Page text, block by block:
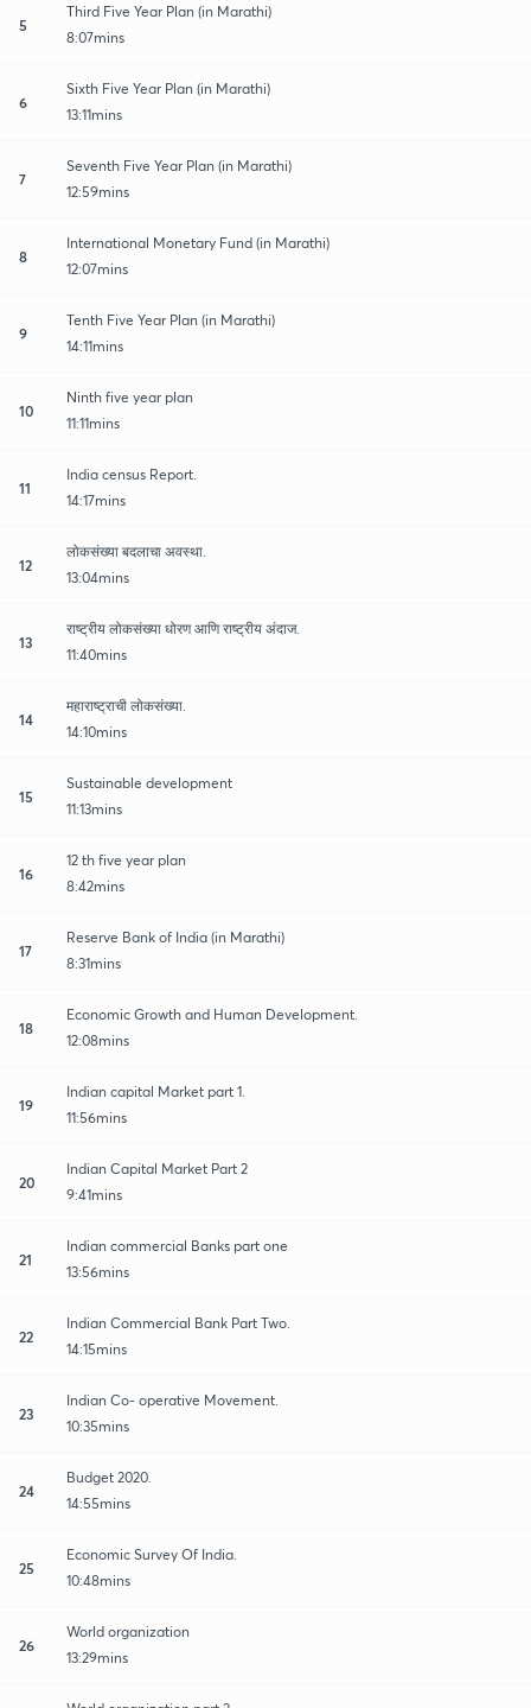
5
Third Five Year Plan (in Marathi)
8:07mins
6
Sixth Five Year Plan (in Marathi)
13:11mins
7
Seventh Five Year Plan (in Marathi)
12:59mins
8
International Monetary Fund (in Marathi)
12:07mins
9
Tenth Five Year Plan (in Marathi)
14:11mins
10
Ninth five year plan
11:11mins
11
India census Report.
14:17mins
12
लोकसंख्या बदलाचा अवस्था.
13:04mins
13
राष्ट्रीय लोकसंख्या धोरण आणि राष्ट्रीय अंदाज.
11:40mins
14
महाराष्ट्राची लोकसंख्या.
14:10mins
15
Sustainable development
11:13mins
16
12 th five year plan
8:42mins
17
Reserve Bank of India (in Marathi)
8:31mins
18
Economic Growth and Human Development.
12:08mins
19
Indian capital Market part 1.
11:56mins
20
Indian Capital Market Part 2
9:41mins
21
Indian commercial Banks part one
13:56mins
22
Indian Commercial Bank Part Two.
14:15mins
23
Indian Co- operative Movement.
10:35mins
24
Budget 2020.
14:55mins
25
Economic Survey Of India.
10:48mins
26
World organization
13:29mins